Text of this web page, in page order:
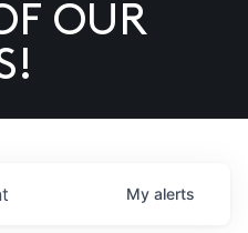
OUR
My alerts